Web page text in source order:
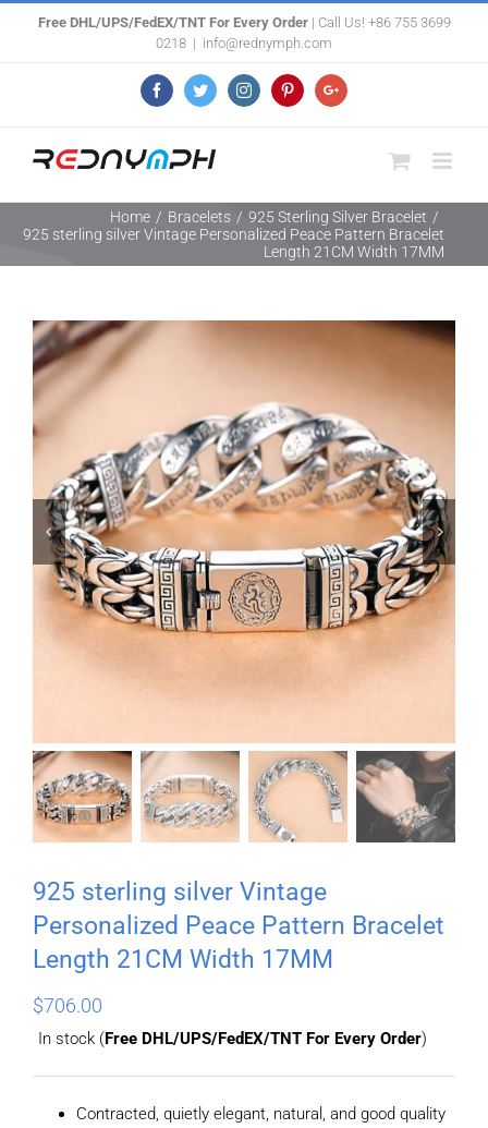
Free DHL/UPS/FedEX/TNT For Every Order| Call Us! +86 755 3699
0218 | info@rednymph.com
FacebookTwitterInstagramPinterestGoogle+
Home / Bracelets / 925 Sterling Silver Bracelet /
925 sterling silver Vintage Personalized Peace Pattern Bracelet
Length 21CM Width 17MM
 
925 sterling silver Vintage
Personalized Peace Pattern Bracelet
Length 21CM Width 17MM
$706.00
In stock (Free DHL/UPS/FedEX/TNT For Every Order)
Contracted, quietly elegant, natural, and good quality